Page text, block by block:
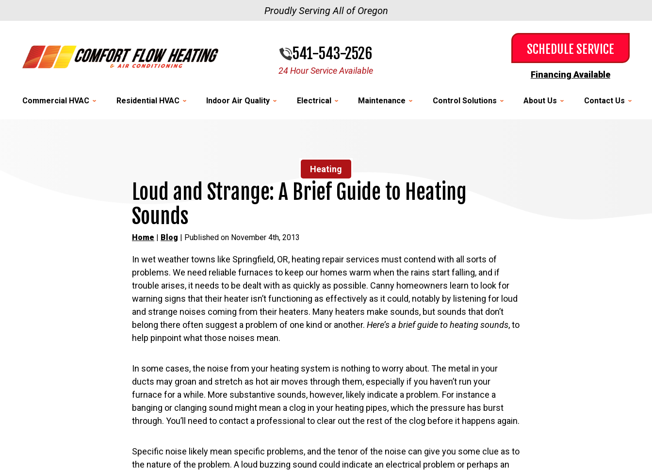
Proudly Serving All of Oregon
541-543-2526
24 Hour Service Available
SCHEDULE SERVICE
Financing Available
Commercial HVAC Residential HVAC Indoor Air Quality Electrical Maintenance Control Solutions About Us Contact Us
Heating
Loud and Strange: A Brief Guide to Heating
Sounds
Home | Blog | Published on November 4th, 2013
In wet weather towns like Springfield, OR, heating repair services must contend with all sorts of
problems. We need reliable furnaces to keep our homes warm when the rains start falling, and if
trouble arises, it needs to be dealt with as quickly as possible. Canny homeowners learn to look for
warning signs that their heater isn’t functioning as effectively as it could, notably by listening for loud
and strange noises coming from their heaters. Many heaters make sounds, but sounds that don’t
belong there often suggest a problem of one kind or another. Here’s a brief guide to heating sounds, to
help pinpoint what those noises mean.
In some cases, the noise from your heating system is nothing to worry about. The metal in your
ducts may groan and stretch as hot air moves through them, especially if you haven’t run your
furnace for a while. More substantive sounds, however, likely indicate a problem. For instance a
banging or clanging sound might mean a clog in your heating pipes, which the pressure has burst
through. You’ll need to contact a professional to clear out the rest of the clog before it happens again.
Specific noise likely mean specific problems, and the tenor of the noise can give you some clue as to
the nature of the problem. A loud buzzing sound could indicate an electrical problem or perhaps an